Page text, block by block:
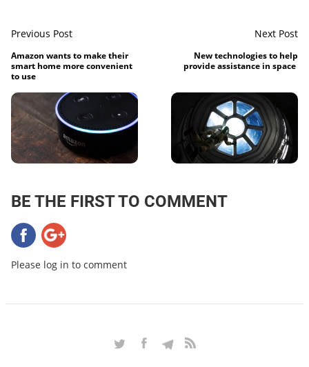
Previous Post
Amazon wants to make their
smart home more convenient
to use
Next Post
New technologies to help
provide assistance in space
BE THE FIRST TO COMMENT
Please log in to comment